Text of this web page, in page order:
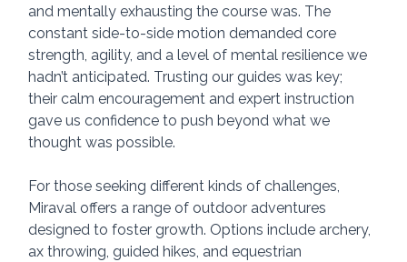
and mentally exhausting the course was. The
constant side-to-side motion demanded core
strength, agility, and a level of mental resilience we
hadn’t anticipated. Trusting our guides was key;
their calm encouragement and expert instruction
gave us confidence to push beyond what we
thought was possible.
For those seeking different kinds of challenges,
Miraval offers a range of outdoor adventures
designed to foster growth. Options include archery,
ax throwing, guided hikes, and equestrian